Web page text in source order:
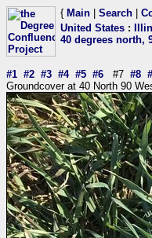
{ Main Search
United States :
40 degrees north,
#1 #2 #3 #4 #5 #6 #7 #8
Groundcover at 40 North 90